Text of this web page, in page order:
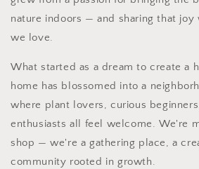
nature indoors — and sharing that
we love.
What started as a dream to create a
home has blossomed into a
where plant lovers, curious
enthusiasts all feel welcome. We're
shop — we're a gathering place, a
community rooted in growth.